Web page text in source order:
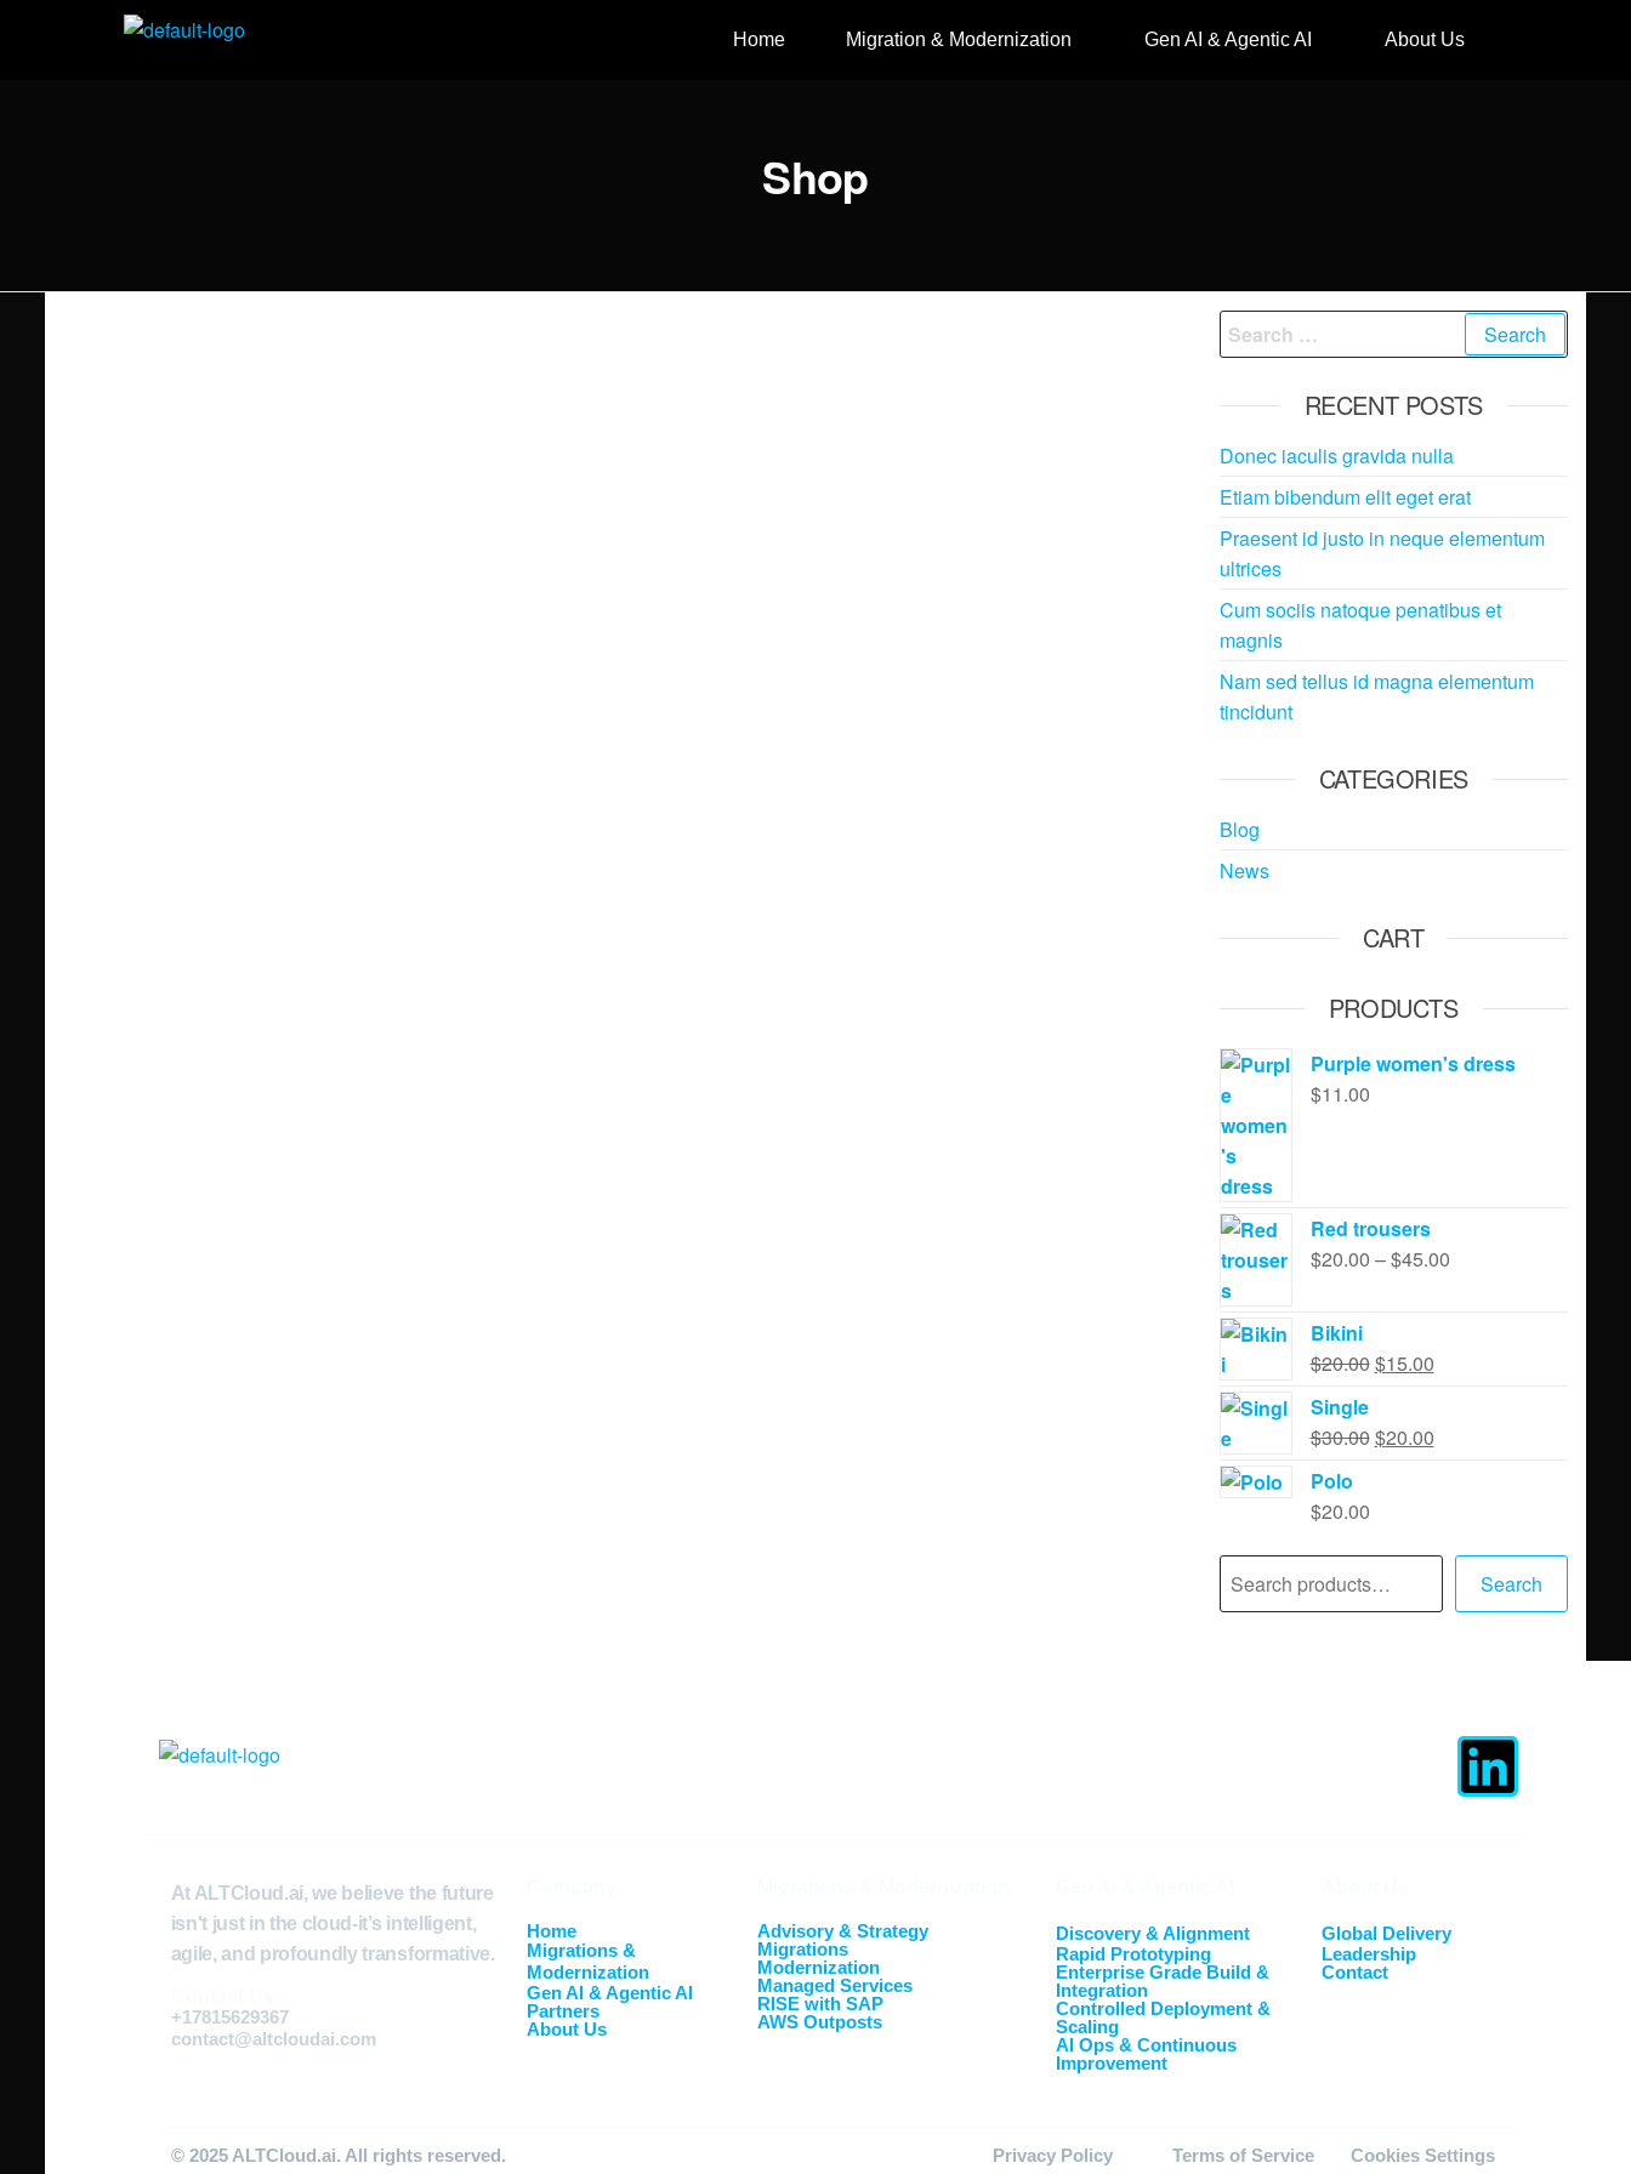
Home Migration & Modernization Gen AI & Agentic AI About Us
Shop
RECENT POSTS
Donec iaculis gravida nulla
Etiam bibendum elit eget erat
Praesent id justo in neque elementum
ultrices
Cum sociis natoque penatibus et
magnis
Nam sed tellus id magna elementum
tincidunt
CATEGORIES
Blog
News
CART
PRODUCTS
Purple women's dress
$11.00
Red trousers
$20.00 –$45.00
Bikini
$20.00$15.00
Single
$30.00$20.00
Polo
$20.00
Search
At ALTCloud.ai, we believe the future
isn't just in the cloud-it’s intelligent,
agile, and profoundly transformative.
+17815629367
contact@altcloudai.com
Home
Migrations &
Modernization
Gen AI & Agentic AI
Partners
About Us
Advisory & Strategy
Migrations
Modernization
Managed Services
RISE with SAP
AWS Outposts
Discovery & Alignment
Rapid Prototyping
Enterprise Grade Build &
Integration
Controlled Deployment &
Scaling
AI Ops & Continuous
Improvement
Global Delivery
Leadership
Contact
© 2025 ALTCloud.ai. All rights reserved. Privacy Policy Terms of Service Cookies Settings